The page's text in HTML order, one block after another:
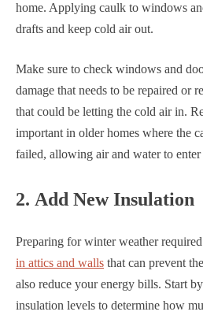
home. Applying caulk to windows
drafts and keep cold air out.
Make sure to check windows and
damage that needs to be repaired or
that could be letting the cold air in.
important in older homes where the
failed, allowing air and water to enter
2. Add New Insulation
Preparing for winter weather
in attics and walls that can prevent
also reduce your energy bills. Start
insulation levels to determine how